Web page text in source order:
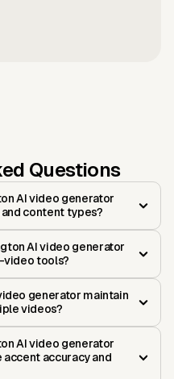
Questions
AI video generator
content types?
AI video generator
tools?
generator maintain
videos?
AI video generator
accuracy and